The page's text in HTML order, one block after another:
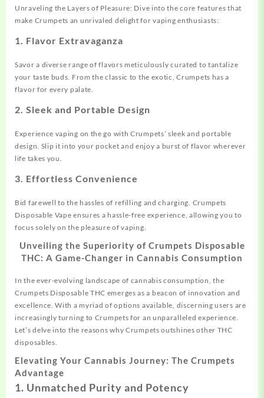
Unraveling the Layers of Pleasure: Dive into the core features that
make Crumpets an unrivaled delight for vaping enthusiasts:
1. Flavor Extravaganza
Savor a diverse range of flavors meticulously curated to tantalize
your taste buds. From the classic to the exotic, Crumpets has a
flavor for every palate.
2. Sleek and Portable Design
Experience vaping on the go with Crumpets’ sleek and portable
design. Sl ip it into your pocket and enjoy a burst of flavor wherever
life takes you.
3. Effortless Convenience
Bid farewell to the hassles of refilling and charging. Crumpets
Disposable Vape ensures a hassle-free experience, allowing you to
focus solely on the pleasure of vaping.
Unveiling the Superiority of Crumpets Disposable
THC: A Game-Changer in Cannabis Consumption
In the ever-evolving landscape of cannabis consumption, the
Crumpets Disposable THC emerges as a beacon of innovation and
excellence. With a myriad of options available, discerning users are
increasingly turning to Crumpets for an unparalleled experience.
Let’s delve into the reasons why Crumpets outshines other THC
disposables.
Elevating Your Cannabis Journey: The Crumpets
Advantage
1. Unmatched Purity and Potency